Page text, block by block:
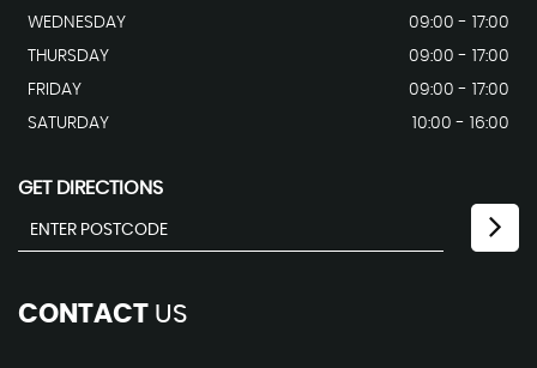
WEDNESDAY
09:00 - 17:00
THURSDAY
09:00 - 17:00
FRIDAY
09:00 - 17:00
SATURDAY
10:00 - 16:00
GET DIRECTIONS
CONTACT US